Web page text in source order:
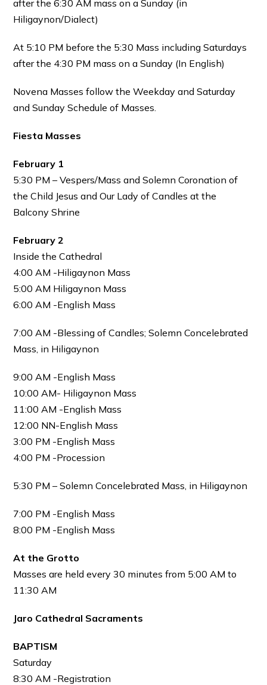
after the 6:30 AM mass on a Sunday (in
Hiligaynon/Dialect)
At 5:10 PM before the 5:30 Mass including Saturdays
after the 4:30 PM mass on a Sunday (In English)
Novena Masses follow the Weekday and Saturday
and Sunday Schedule of Masses.
Fiesta Masses
February 1
5:30 PM – Vespers/Mass and Solemn Coronation of
the Child Jesus and Our Lady of Candles at the
Balcony Shrine
February 2
Inside the Cathedral
4:00 AM -Hiligaynon Mass
5:00 AM Hiligaynon Mass
6:00 AM -English Mass
7:00 AM -Blessing of Candles; Solemn Concelebrated
Mass, in Hiligaynon
9:00 AM -English Mass
10:00 AM- Hiligaynon Mass
11:00 AM -English Mass
12:00 NN-English Mass
3:00 PM -English Mass
4:00 PM -Procession
5:30 PM – Solemn Concelebrated Mass, in Hiligaynon
7:00 PM -English Mass
8:00 PM -English Mass
At the Grotto
Masses are held every 30 minutes from 5:00 AM to
11:30 AM
Jaro Cathedral Sacraments
BAPTISM
Saturday
8:30 AM -Registration